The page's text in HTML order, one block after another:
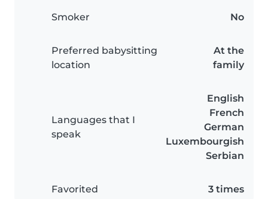
Smoker No
Preferred babysitting
location
At the
family
Languages that I
speak
English
French
German
Luxembourgish
Serbian
Favorited 3 times